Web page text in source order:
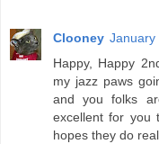
Clooney January
Happy, Happy
my jazz paws
and you folks
excellent for you
hopes they do